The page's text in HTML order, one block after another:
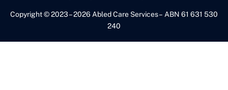
Copyright © 2023 – 2026 Abled Care Services – ABN 61 631 530
240